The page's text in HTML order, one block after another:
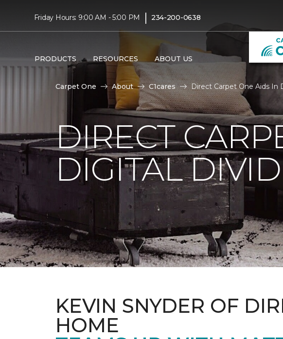
Friday Hours: 9:00 AM - 5:00 PM | 234-200-0638
PRODUCTS RESOURCES ABOUT US
Carpet One About C1cares Direct Carpet One Aids In
DIRECT
DIGITAL
KEVIN SNYDER OF
HOME